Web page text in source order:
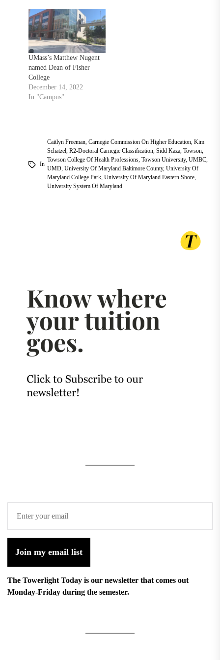
UMass’s Matthew Nugent
named Dean of Fisher
College
December 14, 2022
In "Campus"
In
Caitlyn Freeman, Carnegie Commission On Higher Education, Kim
Schatzel, R2-Doctoral Carnegie Classification, Sidd Kaza, Towson,
Towson College Of Health Professions, Towson University, UMBC,
UMD, University Of Maryland Baltimore County, University Of
Maryland College Park, University Of Maryland Eastern Shore,
University System Of Maryland
Join my email list
The Towerlight Today is our newsletter that comes out
Monday-Friday during the semester.